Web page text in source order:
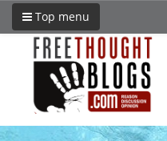
Top menu